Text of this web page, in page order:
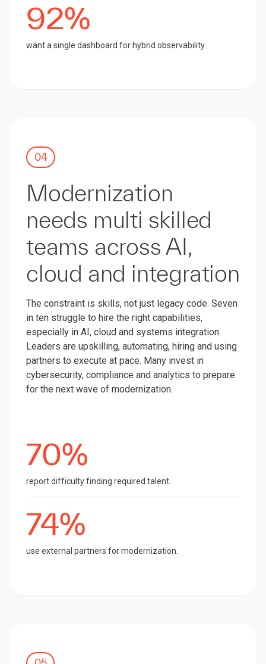
92%
want a single dashboard for hybrid observability.
04
Modernization
needs multi skilled
teams across AI,
cloud and integration
The constraint is skills, not just legacy code. Seven
in ten struggle to hire the right capabilities,
especially in AI, cloud and systems integration.
Leaders are upskilling, automating, hiring and using
partners to execute at pace. Many invest in
cybersecurity, compliance and analytics to prepare
for the next wave of modernization.
70%
report difficulty finding required talent.
74%
use external partners for modernization.